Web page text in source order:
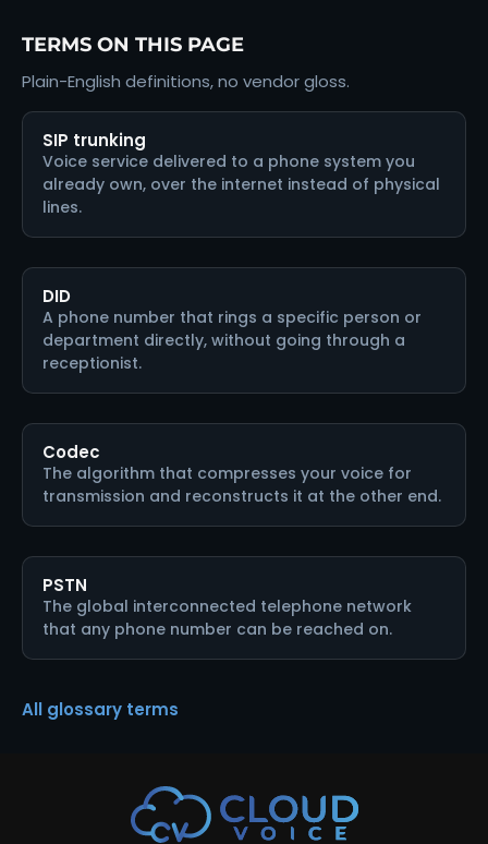
TERMS ON THIS PAGE
Plain-English definitions, no vendor gloss.
SIP trunking
Voice service delivered to a phone system you
already own, over the internet instead of physical
lines.
DID
A phone number that rings a specific person or
department directly, without going through a
receptionist.
Codec
The algorithm that compresses your voice for
transmission and reconstructs it at the other end.
PSTN
The global interconnected telephone network
that any phone number can be reached on.
All glossary terms